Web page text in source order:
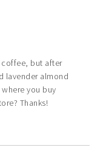
coffee, but after
lavender almond
you buy
Thanks!